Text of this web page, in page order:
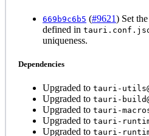
669b9c6b5 (#9621) Set
defined in
uniqueness.
Dependencies
Upgraded to tauri-
Upgraded to tauri-
Upgraded to tauri-
Upgraded to tauri-
Upgraded to tauri-